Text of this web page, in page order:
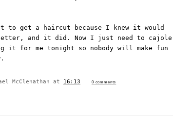
to get a haircut because I knew it would
better, and it did. Now I just need to cajole
it for me tonight so nobody will make fun
McClenathan at 16:13 0 comments